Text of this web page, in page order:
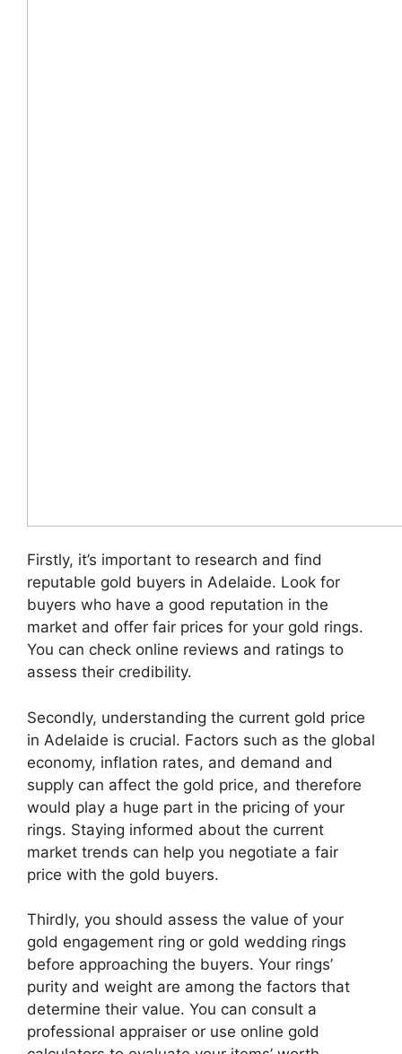
Firstly, it’s important to research and find
reputable gold buyers in Adelaide. Look for
buyers who have a good reputation in the
market and offer fair prices for your gold rings.
You can check online reviews and ratings to
assess their credibility.
Secondly, understanding the current gold price
in Adelaide is crucial. Factors such as the global
economy, inflation rates, and demand and
supply can affect the gold price, and therefore
would play a huge part in the pricing of your
rings. Staying informed about the current
market trends can help you negotiate a fair
price with the gold buyers.
Thirdly, you should assess the value of your
gold engagement ring or gold wedding rings
before approaching the buyers. Your rings’
purity and weight are among the factors that
determine their value. You can consult a
professional appraiser or use online gold